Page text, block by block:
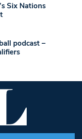
Six Nations
podcast –